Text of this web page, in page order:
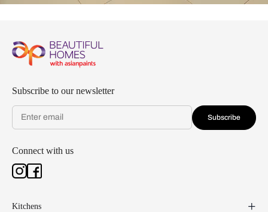
Subscribe to our newsletter
Subscribe
Connect with us
Kitchens